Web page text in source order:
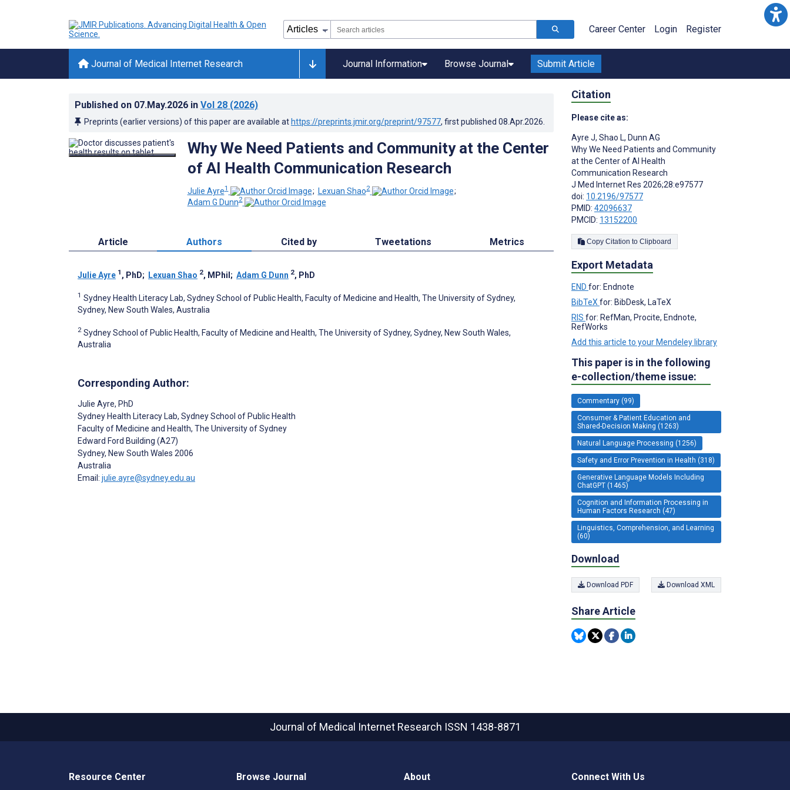
Career Center Login Register
Journal of Medical Internet Research Journal Information Browse Journal Submit Article
Published on 07.May.2026 in Vol 28 (2026)
Preprints (earlier versions) of this paper are available at https://preprints.jmir.org/preprint/97577, first published 08.Apr.2026
Why We Need Patients and Community at the Center
of AI Health Communication Research
Julie Ayre1 ; Lexuan Shao2
;
Adam G Dunn2
Article Authors Cited by Tweetations Metrics
Julie Ayre 1 , PhD; Lexuan Shao 2, MPhil ; Adam G Dunn 2, PhD
1 Sydney Health Literacy Lab, Sydney School of Public Health, Faculty of Medicine and Health, The University of Sydney,
Sydney, New South Wales, Australia
2 Sydney School of Public Health, Faculty of Medicine and Health, The University of Sydney, Sydney, New South Wales,
Australia
Corresponding Author:
Julie Ayre, PhD
Sydney Health Literacy Lab, Sydney School of Public Health
Faculty of Medicine and Health, The University of Sydney
Edward Ford Building (A27)
Sydney, New South Wales 2006
Australia
Email: julie.ayre@sydney.edu.au
Citation
Please cite as:
Ayre J, Shao L, Dunn AG
Why We Need Patients and Community
at the Center of AI Health
Communication Research
J Med Internet Res 2026;28:e97577
doi: 10.2196/97577
PMID: 42096637
PMCID: 13152200
Copy Citation to Clipboard
Export Metadata
END for: Endnote
BibTeX for: BibDesk, LaTeX
RIS for: RefMan, Procite, Endnote,
RefWorks
Add this article to your Mendeley library
This paper is in the following
e-collection/theme issue:
Commentary (99)
Consumer & Patient Education and
Shared-Decision Making (1263)
Natural Language Processing (1256)
Safety and Error Prevention in Health (318)
Generative Language Models Including
ChatGPT (1465)
Cognition and Information Processing in
Human Factors Research (47)
Linguistics, Comprehension, and Learning
(60)
Download
Download PDF Download XML
Share Article
Journal of Medical Internet Research ISSN 1438-8871
Resource Center Browse Journal About Connect With Us